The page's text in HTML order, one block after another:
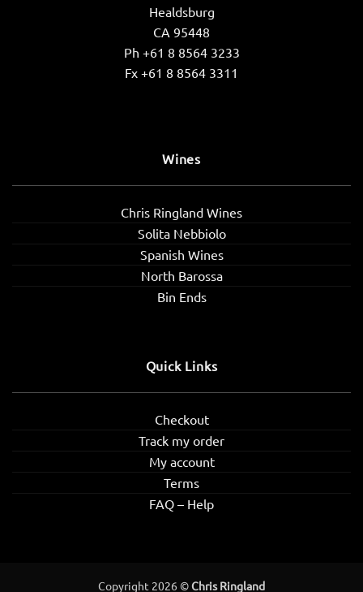
Healdsburg
CA 95448
Ph +61 8 8564 3233
Fx +61 8 8564 3311
Wines
Chris Ringland Wines
Solita Nebbiolo
Spanish Wines
North Barossa
Bin Ends
Quick Links
Checkout
Track my order
My account
Terms
FAQ – Help
Copyright 2026 ©Chris Ringland